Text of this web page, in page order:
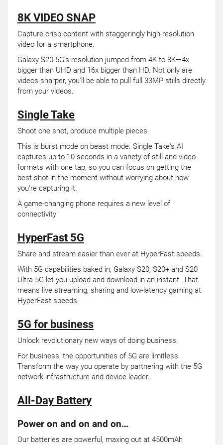
8K VIDEO SNAP
Capture crisp content with staggeringly high-resolution
video for a smartphone.
Galaxy S20 5G's resolution jumped from 4K to 8K—4x
bigger than UHD and 16x bigger than HD. Not only are
videos sharper, you'll be able to pull full 33MP stills directly
from your videos.
Single Take
Shoot one shot, produce multiple pieces.
This is burst mode on beast mode. Single Take's AI
captures up to 10 seconds in a variety of still and video
formats with one tap, so you can focus on getting the
best shot in the moment without worrying about how
you're capturing it.
A game-changing phone requires a new level of
connectivity
HyperFast 5G
Share and stream easier than ever at HyperFast speeds.
With 5G capabilities baked in, Galaxy S20, S20+ and S20
Ultra 5G let you upload and download in an instant. That
means live streaming, sharing and low-latency gaming at
HyperFast speeds.
5G for business
Unlock revolutionary new ways of doing business.
For business, the opportunities of 5G are limitless.
Transform the way you operate by partnering with the 5G
network infrastructure and device leader.
All-Day Battery
Power on and on and on…
Our batteries are powerful, maxing out at 4500mAh